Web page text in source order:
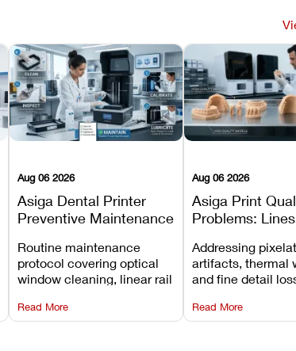
Aug 06 2026
Asiga Dental Printer
Preventive Maintenance
Routine maintenance
protocol covering optical
window cleaning, linear rail
calibration, and vat film
tension checks.
Read More
Aug 06 2026
Asiga Print
Problems:
Details
Addressing
artifacts, thermal
and fine detail
layer thickness,
aliasing profiles.
Read More